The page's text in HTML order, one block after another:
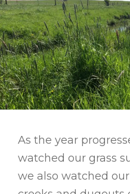
As the year
watched our grass
we also watched